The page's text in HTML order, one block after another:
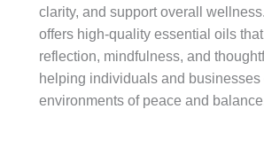
clarity, and support overall wellness.
offers high-quality essential oils
reflection, mindfulness, and
helping individuals and businesses
environments of peace and